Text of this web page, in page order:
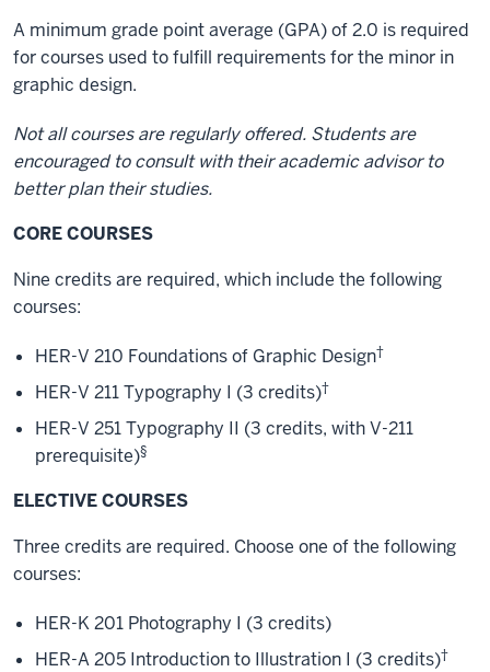
A minimum grade point average (GPA) of 2.0 is required
for courses used to fulfill requirements for the minor in
graphic design.
Not all courses are regularly offered. Students are
encouraged to consult with their academic advisor to
better plan their studies.
CORE COURSES
Nine credits are required, which include the following
courses:
HER-V 210 Foundations of Graphic Design†
HER-V 211 Typography I (3 credits)†
HER-V 251 Typography II (3 credits, with V-211
prerequisite)§
ELECTIVE COURSES
Three credits are required. Choose one of the following
courses:
HER-K 201 Photography I (3 credits)
HER-A 205 Introduction to Illustration I (3 credits)†